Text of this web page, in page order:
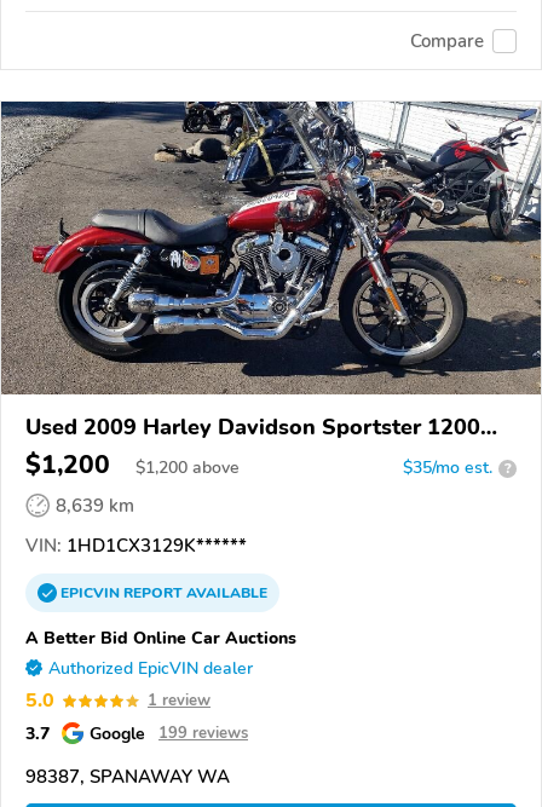
Compare
Used 2009 Harley Davidson Sportster 1200
Low
$1,200 $1,200 above $35/mo est. ?
8,639 km
VIN: 1HD1CX3129K******
EPICVINREPORTAVAILABLE
A Better Bid Online Car Auctions
Authorized EpicVIN dealer
5.0 1 review
3.7 Google 199 reviews
98387, SPANAWAY WA